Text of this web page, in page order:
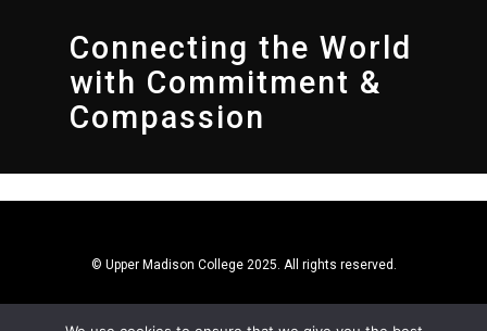
Connecting the World
with Commitment &
Compassion
© Upper Madison College 2025. All rights reserved.